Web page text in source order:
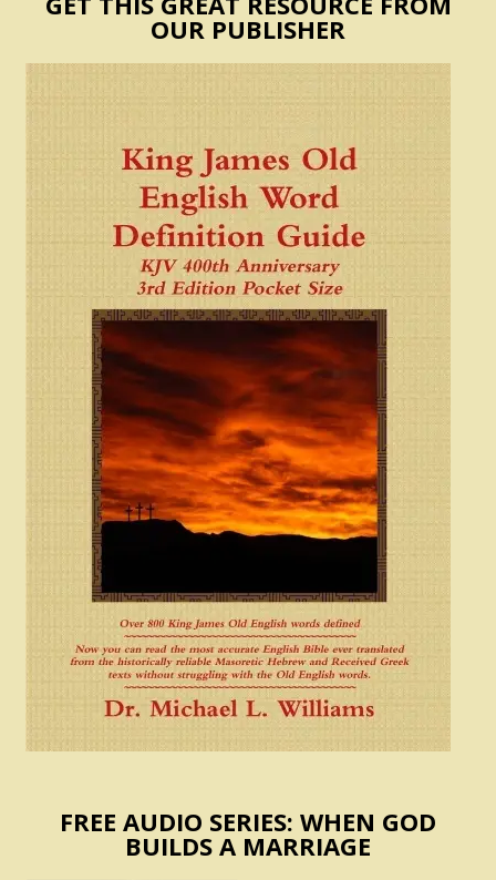
OUR PUBLISHER
FREE AUDIO SERIES: WHEN GOD
BUILDS A MARRIAGE